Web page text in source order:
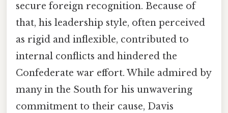
secure foreign recognition. Because of
that, his leadership style, often perceived
as rigid and inflexible, contributed to
internal conflicts and hindered the
Confederate war effort. While admired by
many in the South for his unwavering
commitment to their cause, Davis